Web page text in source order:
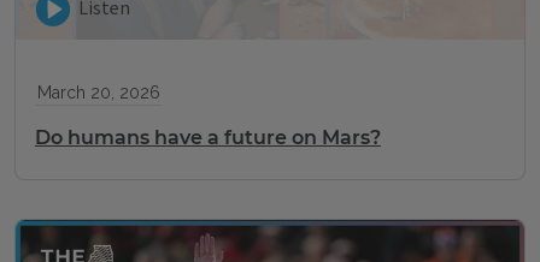
Listen
March 20, 2026
Do humans have a future on Mars?